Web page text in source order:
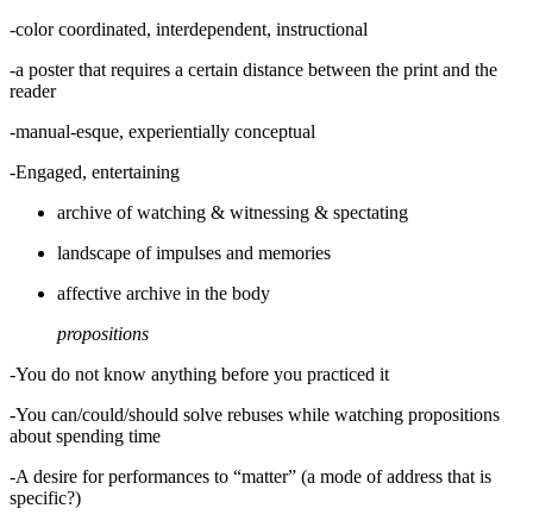
-color coordinated, interdependent, instructional
-a poster that requires a certain distance between the print and the
reader
-manual-esque, experientially conceptual
-Engaged, entertaining
archive of watching & witnessing & spectating
landscape of impulses and memories
affective archive in the body
propositions
-You do not know anything before you practiced it
-You can/could/should solve rebuses while watching propositions
about spending time
-A desire for performances to “matter” (a mode of address that is
specific?)